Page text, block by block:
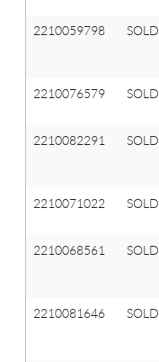
2210059798 SOLD
2210076579 SOLD
2210082291 SOLD
2210071022 SOLD
2210068561 SOLD
2210081646 SOLD